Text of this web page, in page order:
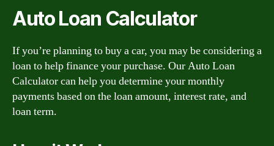
Auto Loan Calculator
If you’re planning to buy a car, you may be considering a
loan to help finance your purchase. Our Auto Loan
Calculator can help you determine your monthly
payments based on the loan amount, interest rate, and
loan term.